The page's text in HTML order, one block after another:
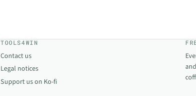
TOOLS4WIN
Contact us
Legal notices
Support us on Ko-fi